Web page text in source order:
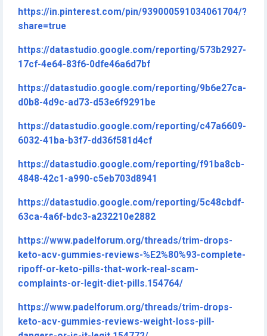
https://in.pinterest.com/pin/939000591034061704/?
share=true
https://datastudio.google.com/reporting/573b2927-
17cf-4e64-83f6-0dfe46a6d7bf
https://datastudio.google.com/reporting/9b6e27ca-
d0b8-4d9c-ad73-d53e6f9291be
https://datastudio.google.com/reporting/c47a6609-
6032-41ba-b3f7-dd36f581d4cf
https://datastudio.google.com/reporting/f91ba8cb-
4848-42c1-a990-c5eb703d8941
https://datastudio.google.com/reporting/5c48cbdf-
63ca-4a6f-bdc3-a232210e2882
https://www.padelforum.org/threads/trim-drops-
keto-acv-gummies-reviews-%E2%80%93-complete-
ripoff-or-keto-pills-that-work-real-scam-
complaints-or-legit-diet-pills.154764/
https://www.padelforum.org/threads/trim-drops-
keto-acv-gummies-reviews-weight-loss-pill-